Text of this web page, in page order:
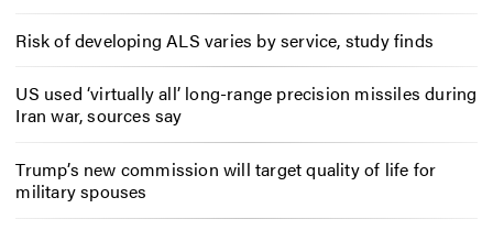
Risk of developing ALS varies by service, study finds
US used ‘virtually all’ long-range precision missiles during
Iran war, sources say
Trump’s new commission will target quality of life for
military spouses